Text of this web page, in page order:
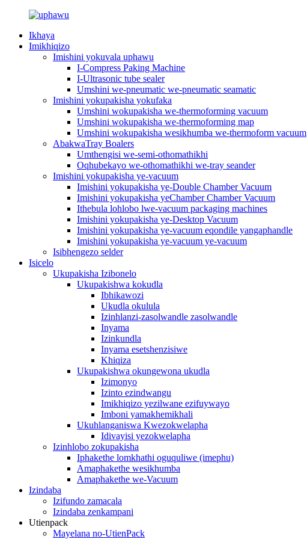
Ikhaya
Imikhiqizo
Imishini yokuvala uphawu
I-Compress Paking Machine
I-Ultrasonic tube sealer
Umshini we-pneumatic we-pneumatic seamatic
Imishini yokupakisha yokufaka
Umshini wokupakisha we-thermoforming vacuum
Umshini wokupakisha we-thermoforming map
Umshini wokupakisha wesikhumba we-thermoform vacuum
AbakwaTray Boalers
Umthengisi we-semi-othomathikhi
Oqhubekayo we-othomathikhi we-tray seander
Imishini yokupakisha ye-vacuum
Imishini yokupakisha ye-Double Chamber Vacuum
Imishini yokupakisha yeChamber Chamber Vacuum
Ithebula lohlobo lwe-vacuum packaging machines
Imishini yokupakisha ye-Desktop Vacuum
Imishini yokupakisha ye-vacuum eqondile yangaphandle
Imishini yokupakisha ye-vacuum ye-vacuum
Isibhengezo selder
Isicelo
Ukupakisha Izibonelo
Ukupakishwa kokudla
Ibhikawozi
Ukudla okulula
Izinhlanzi-zasolwandle zasolwandle
Inyama
Izinkundla
Inyama esetshenzisiwe
Khiqiza
Ukupakishwa okungewona ukudla
Izimonyo
Izinto ezindwangu
Imikhiqizo yezilwane ezifuywayo
Imboni yamakhemikhali
Ukuhlanganiswa Kwezokwelapha
Idivayisi yezokwelapha
Izinhlobo zokupakisha
Iphakethe lomkhathi oguquliwe (imephu)
Amaphakethe wesikhumba
Amaphakethe we-Vacuum
Izindaba
Izifundo zamacala
Izindaba zenkampani
Utienpack
Mayelana no-UtienPack